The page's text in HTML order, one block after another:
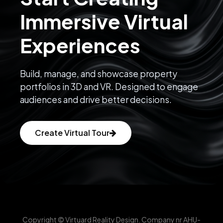
Immersive Virtual
Experiences
Build, manage, and showcase property
portfolios in 3D and VR. Designed to engage
audiences and drive better decisions.
Create Virtual Tour
Copyright © Virtuard Reality Design. Company nr AHU-